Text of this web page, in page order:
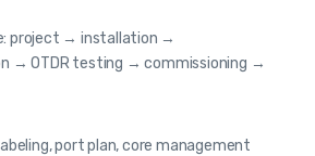
project → installation →
→ OTDR testing → commissioning →
port plan, core management